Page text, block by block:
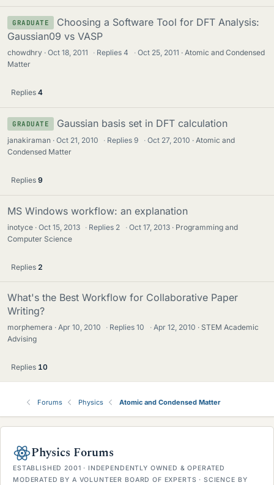
GRADUATE
Choosing a Software Tool for DFT Analysis:
Gaussian09 vs VASP
chowdhry Oct 18, 2011 · Replies4 · Oct 25, 2011
Atomic and Condensed
Matter
Replies 4
GRADUATE Gaussian basis set in DFT calculation
janakiraman Oct 21, 2010 · Replies9 · Oct 27, 2010
Atomic and
Condensed Matter
Replies 9
MS Windows workflow: an explanation
inotyce Oct 15, 2013 · Replies 2 · Oct 17, 2013
Programming and
Computer Science
Replies 2
What's the Best Workflow for Collaborative Paper
Writing?
morphemera Apr 10, 2010 · Replies10 · Apr 12, 2010
STEM Academic
Advising
Replies 10
Forums Physics Atomic and Condensed Matter
Physics Forums
ESTABLISHED 2001 · INDEPENDENTLY OWNED & OPERATED
MODERATED BY A VOLUNTEER BOARD OF EXPERTS · SCIENCE BY